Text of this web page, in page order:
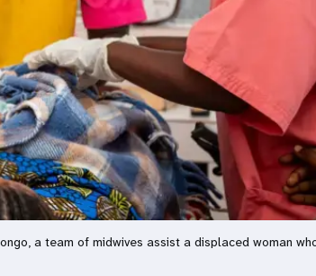
a team of midwives assist a displaced woman